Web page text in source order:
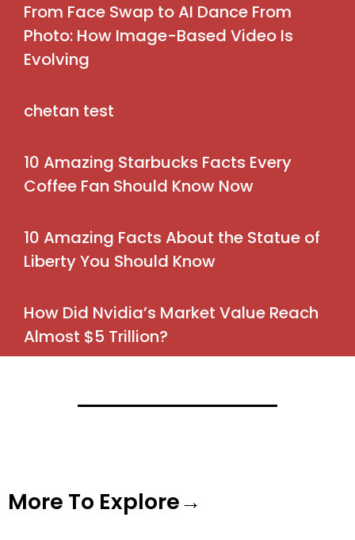
From Face Swap to AI Dance From
Photo: How Image-Based Video Is
Evolving
chetan test
10 Amazing Starbucks Facts Every
Coffee Fan Should Know Now
10 Amazing Facts About the Statue of
Liberty You Should Know
How Did Nvidia’s Market Value Reach
Almost $5 Trillion?
More To Explore→